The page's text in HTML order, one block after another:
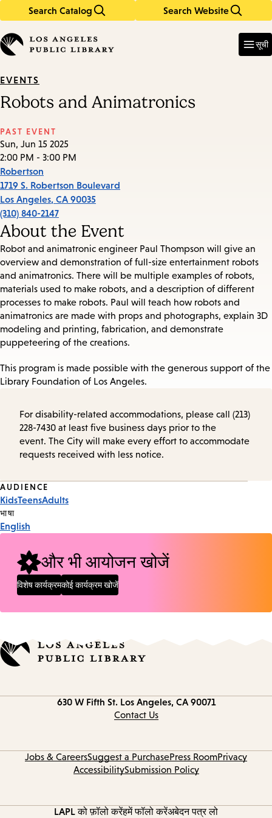
Search Catalog Search Website
in
keywords
सूची
EVENTS
Robots and Animatronics
PAST EVENT
Sun, Jun 15 2025
2:00 PM - 3:00 PM
Robertson
1719 S. Robertson Boulevard
Los Angeles, CA 90035
(310) 840-2147
About the Event
Robot and animatronic engineer Paul Thompson will give an
overview and demonstration of full-size entertainment robots
and animatronics. There will be multiple examples of robots,
materials used to make robots, and a description of different
processes to make robots. Paul will teach how robots and
animatronics are made with props and photographs, explain 3D
modeling and printing, fabrication, and demonstrate
puppeteering of the creations.
This program is made possible with the generous support of the
Library Foundation of Los Angeles.
For disability-related accommodations, please call (213)
228-7430 at least five business days prior to the
event. The City will make every effort to accommodate
requests received with less notice.
Event
Tags
AUDIENCE
KidsTeensAdults
भाषा
English
और भी आयोजन खोजें
विशेष कार्यक्रमकोई कार्यक्रम खोजें
630 W Fifth St. Los Angeles, CA 90071
Contact Us
Jobs & CareersSuggest a PurchasePress RoomPrivacy
AccessibilitySubmission Policy
LAPL को फ़ॉलो करेंहमें फॉलो करेंअबेदन पत्र लो